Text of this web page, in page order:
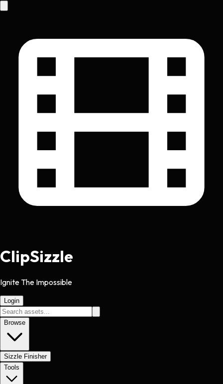
ClipSizzle
Ignite The Impossible
Login
Browse
Sizzle Finisher
Tools